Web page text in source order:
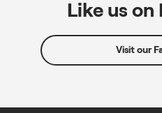
Like us
Visit our